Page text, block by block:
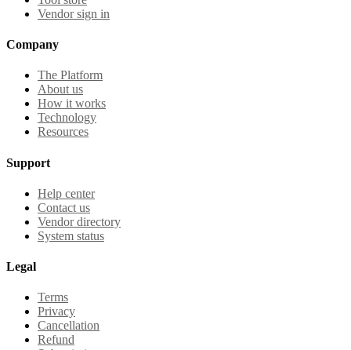
Vendor sign in
Company
The Platform
About us
How it works
Technology
Resources
Support
Help center
Contact us
Vendor directory
System status
Legal
Terms
Privacy
Cancellation
Refund